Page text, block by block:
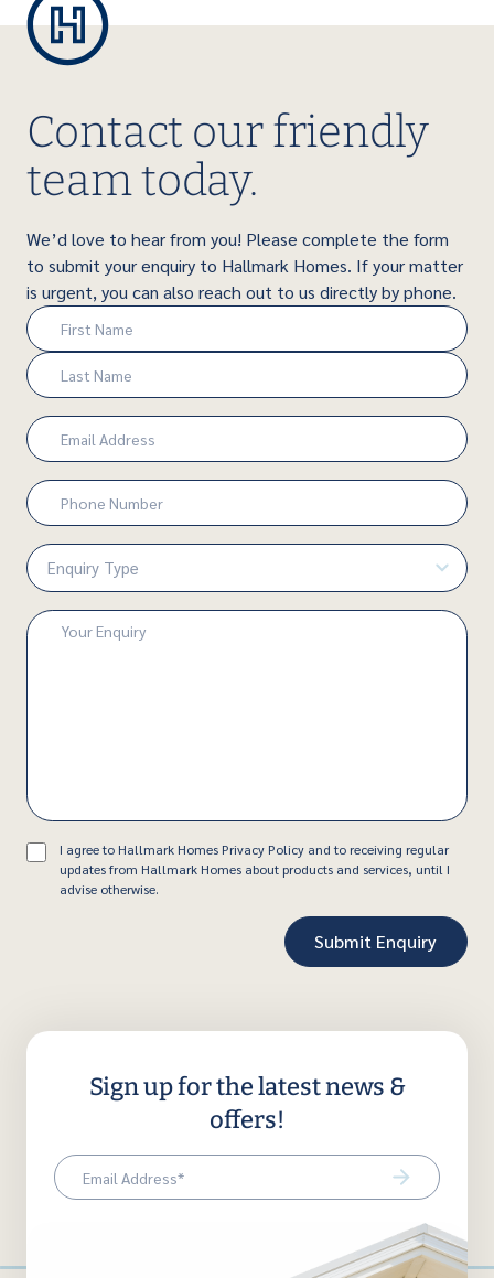
Contact our friendly
team today.
We’d love to hear from you! Please complete the form
to submit your enquiry to Hallmark Homes. If your matter
is urgent, you can also reach out to us directly by phone.
Name
(Required)
First
Last
Email
(Required)
Phone
Number
(Required)
Enquiry
Type
(Required)
Enquiry
ConsentI agree to Hallmark Homes Privacy Policy and to receiving regular
updates from Hallmark Homes about products and services, until I
advise otherwise.
Sign up for the latest news &
offers!
(Required)